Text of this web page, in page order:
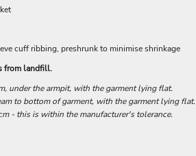
cuff ribbing, preshrunk to minimise shrinkage
from landfill.
under the armpit, with the garment lying flat.
to bottom of garment, with the garment lying flat.
- this is within the manufacturer's tolerance.